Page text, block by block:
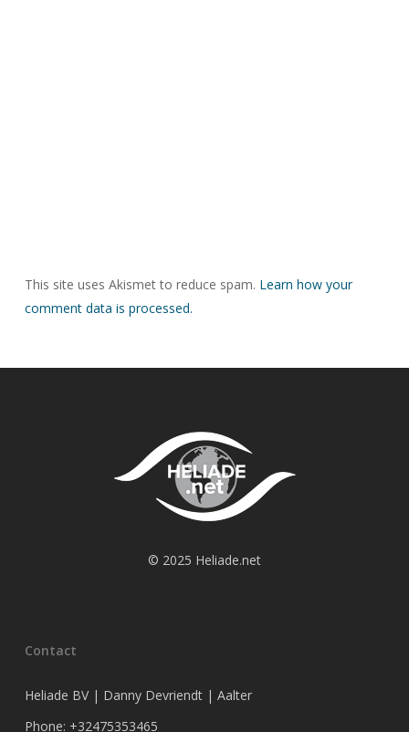
This site uses Akismet to reduce spam. Learn how your
comment data is processed.
© 2025 Heliade.net
Contact
Heliade BV | Danny Devriendt | Aalter
Phone: +32475353465